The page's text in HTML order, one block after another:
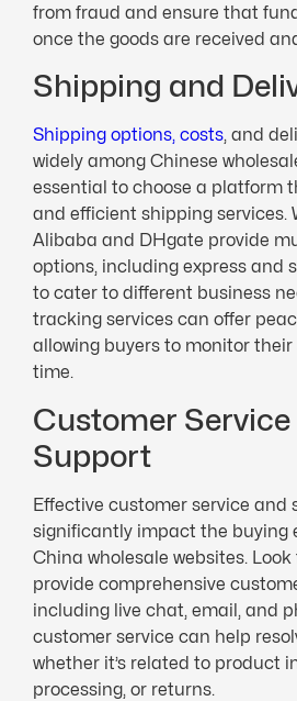
from fraud and ensure that
once the goods are received
Shipping and
Shipping options, costs, and
widely among Chinese
essential to choose a platform
and efficient shipping services.
Alibaba and DHgate provide
options, including express and
to cater to different business
tracking services can offer
allowing buyers to monitor their
time.
Customer
Support
Effective customer service and
significantly impact the buying
China wholesale websites.
provide comprehensive
including live chat, email, and
customer service can help
whether it’s related to product
processing, or returns.